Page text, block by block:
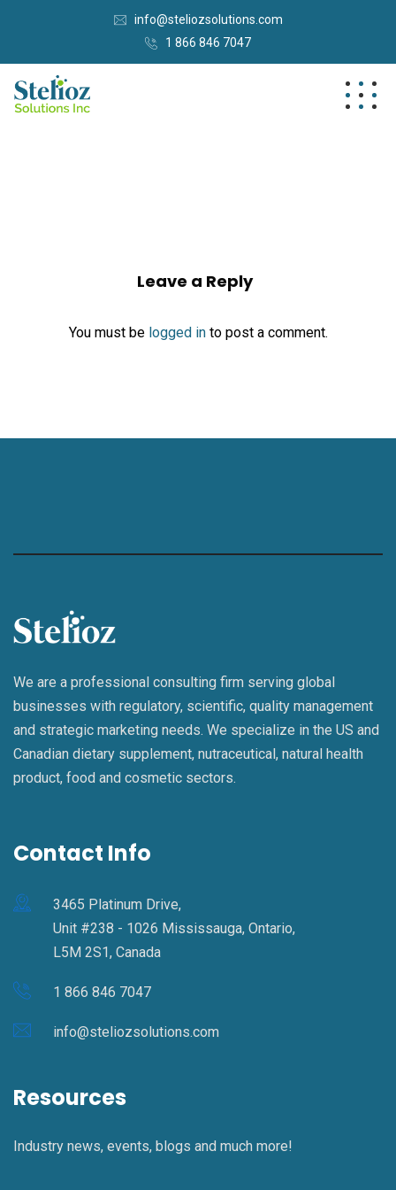
info@steliozsolutions.com
1 866 846 7047
Leave a Reply
You must be logged into post a comment.
We are a professional consulting firm serving global
businesses with regulatory, scientific, quality management
and strategic marketing needs. We specialize in the US and
Canadian dietary supplement, nutraceutical, natural health
product, food and cosmetic sectors.
Contact Info
3465 Platinum Drive,
Unit #238 - 1026 Mississauga, Ontario,
L5M 2S1, Canada
1 866 846 7047
info@steliozsolutions.com
Resources
Industry news, events, blogs and much more!